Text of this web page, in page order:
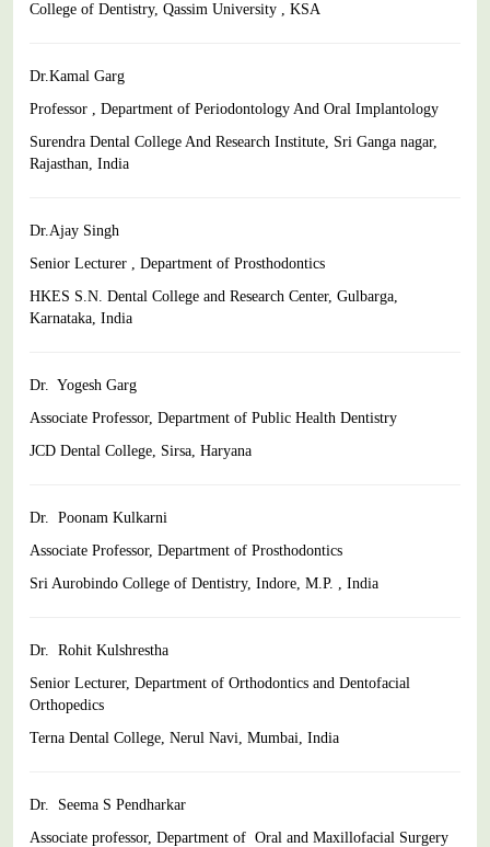
College of Dentistry, Qassim University , KSA
Dr.Kamal Garg
Professor , Department of Periodontology And Oral Implantology
Surendra Dental College And Research Institute, Sri Ganga nagar,
Rajasthan, India
Dr.Ajay Singh
Senior Lecturer , Department of Prosthodontics
HKES S.N. Dental College and Research Center, Gulbarga,
Karnataka, India
Dr. Yogesh Garg
Associate Professor, Department of Public Health Dentistry
JCD Dental College, Sirsa, Haryana
Dr. Poonam Kulkarni
Associate Professor, Department of Prosthodontics
Sri Aurobindo College of Dentistry, Indore, M.P. , India
Dr. Rohit Kulshrestha
Senior Lecturer, Department of Orthodontics and Dentofacial
Orthopedics
Terna Dental College, Nerul Navi, Mumbai, India
Dr. Seema S Pendharkar
Associate professor, Department of Oral and Maxillofacial Surgery